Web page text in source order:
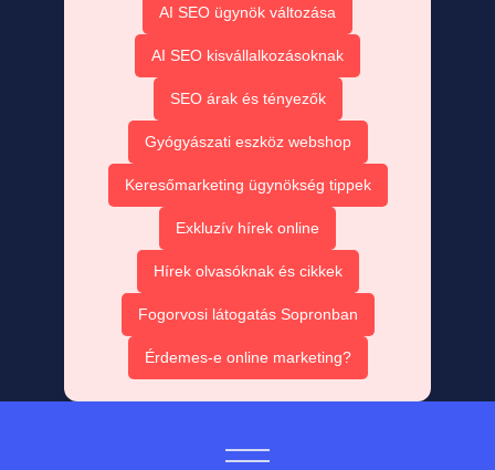
AI SEO ügynök változása
AI SEO kisvállalkozásoknak
SEO árak és tényezők
Gyógyászati eszköz webshop
Keresőmarketing ügynökség tippek
Exkluzív hírek online
Hírek olvasóknak és cikkek
Fogorvosi látogatás Sopronban
Érdemes-e online marketing?